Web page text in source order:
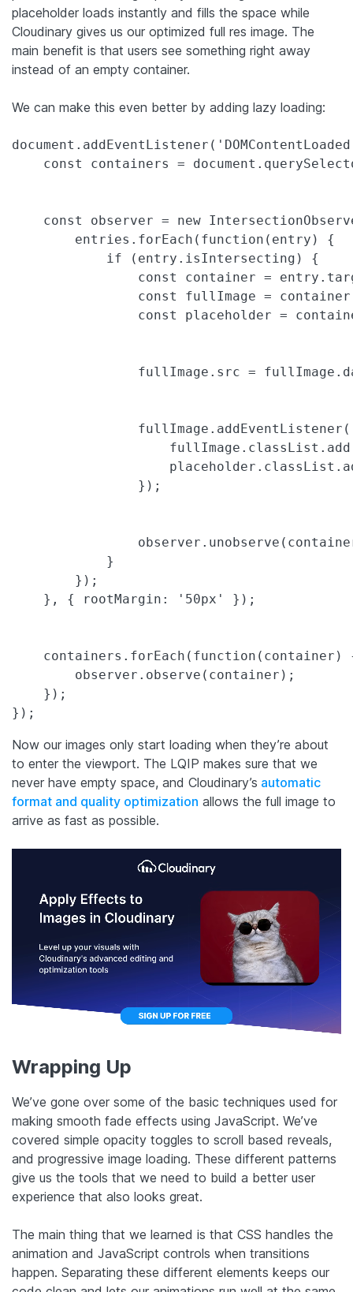
placeholder loads instantly and fills the space while
Cloudinary gives us our optimized full res image. The
main benefit is that users see something right away
instead of an empty container.
We can make this even better by adding lazy loading:
const containers =
const observer = new
        entries.forEach(function(entry) {
            if (entry.isIntersecting) {
const container =
const fullImage =
const placeholder =
fullImage.src =
                });
            }
        });
    }, { rootMargin: '50px' });
containers.forEach(function(container)
        observer.observe(container);
    });
});
Now our images only start loading when they’re about
to enter the viewport. The LQIP makes sure that we
never have empty space, and Cloudinary’s automatic
format and quality optimization allows the full image to
arrive as fast as possible.
Wrapping Up
We’ve gone over some of the basic techniques used for
making smooth fade effects using JavaScript. We’ve
covered simple opacity toggles to scroll based reveals,
and progressive image loading. These different patterns
give us the tools that we need to build a better user
experience that also looks great.
The main thing that we learned is that CSS handles the
animation and JavaScript controls when transitions
happen. Separating these different elements keeps our